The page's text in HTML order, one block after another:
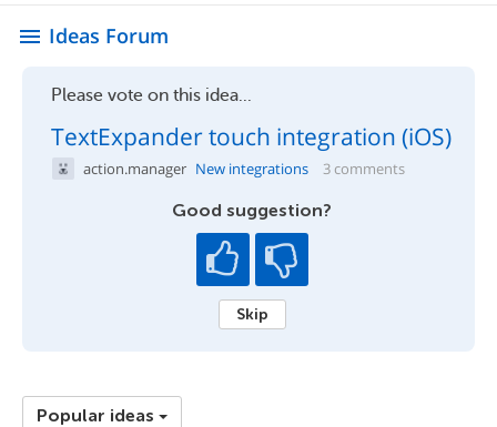
menu Ideas Forum
Please vote on this idea...
TextExpander touch integration (iOS)
action.manager New integrations 3 comments
Good suggestion?
Skip
Popular ideas